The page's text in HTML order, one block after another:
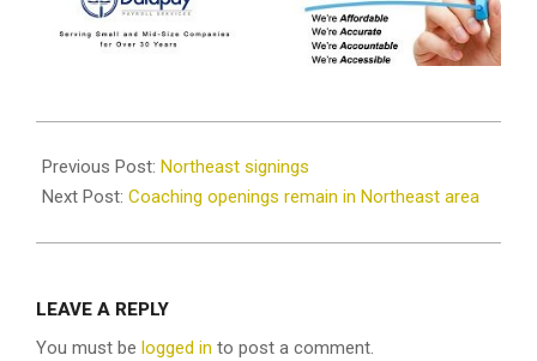
02-
10
Previous Post: Northeast signings
Next Post: Coaching openings remain in Northeast area
LEAVE A REPLY
You must be logged in to post a comment.